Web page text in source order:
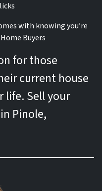
with knowing you’re
Buyers
for those
current house
life. Sell your
Pinole,